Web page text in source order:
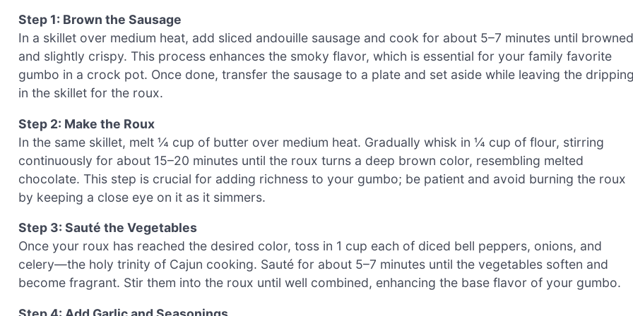
Step 1: Brown the Sausage
In a skillet over medium heat, add sliced andouille sausage and cook for about 5–7 minutes until browned
and slightly crispy. This process enhances the smoky flavor, which is essential for your family favorite
gumbo in a crock pot. Once done, transfer the sausage to a plate and set aside while leaving the
in the skillet for the roux.
Step 2: Make the Roux
In the same skillet, melt ¼ cup of butter over medium heat. Gradually whisk in ¼ cup of flour, stirring
continuously for about 15–20 minutes until the roux turns a deep brown color, resembling melted
chocolate. This step is crucial for adding richness to your gumbo; be patient and avoid burning the roux
by keeping a close eye on it as it simmers.
Step 3: Sauté the Vegetables
Once your roux has reached the desired color, toss in 1 cup each of diced bell peppers, onions, and
celery—the holy trinity of Cajun cooking. Sauté for about 5–7 minutes until the vegetables soften and
become fragrant. Stir them into the roux until well combined, enhancing the base flavor of your gumbo.